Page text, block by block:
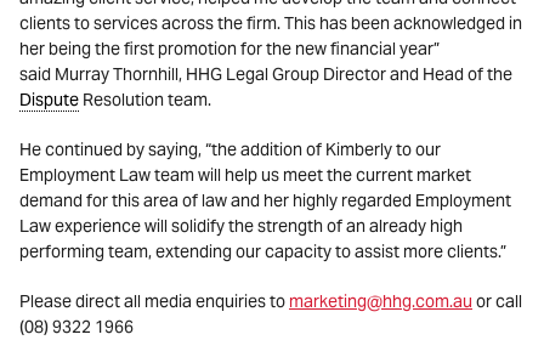
clients to services across the firm. This has been acknowledged in
her being the first promotion for the new financial year”
said Murray Thornhill, HHG Legal Group Director and Head of the
Dispute Resolution team.
He continued by saying, “the addition of Kimberly to our
Employment Law team will help us meet the current market
demand for this area of law and her highly regarded Employment
Law experience will solidify the strength of an already high
performing team, extending our capacity to assist more clients.”
Please direct all media enquiries to marketing@hhg.com.au or call
(08) 9322 1966